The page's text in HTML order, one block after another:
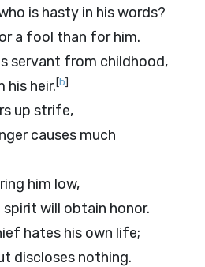
is hasty in his words?
a fool than for him.
servant from childhood,
his heir.[b]
up strife,
causes much
him low,
will obtain honor.
hates his own life;
discloses nothing.